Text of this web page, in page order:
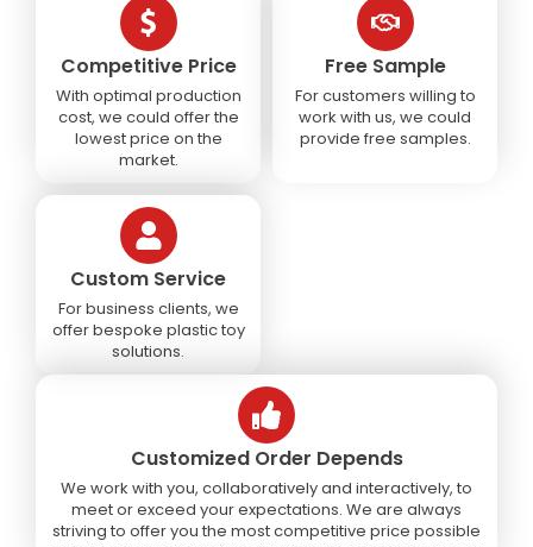
Competitive Price
With optimal production
cost, we could offer the
lowest price on the
market.
Free Sample
For customers willing to
work with us, we could
provide free samples.
Custom Service
For business clients, we
offer bespoke plastic toy
solutions.
Customized Order Depends
We work with you, collaboratively and interactively, to
meet or exceed your expectations. We are always
striving to offer you the most competitive price possible